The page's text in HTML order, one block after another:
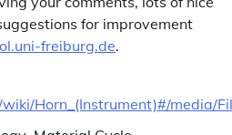
for improvement
freiburg.de.
Horn_(Instrument)#/media/